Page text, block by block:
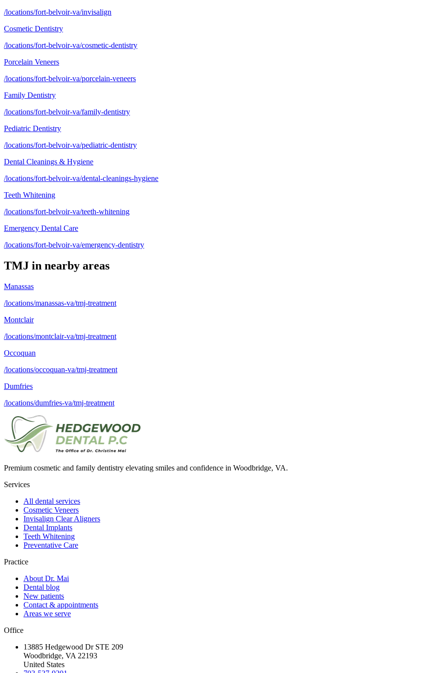
/locations/fort-belvoir-va/invisalign
Cosmetic Dentistry
/locations/fort-belvoir-va/cosmetic-dentistry
Porcelain Veneers
/locations/fort-belvoir-va/porcelain-veneers
Family Dentistry
/locations/fort-belvoir-va/family-dentistry
Pediatric Dentistry
/locations/fort-belvoir-va/pediatric-dentistry
Dental Cleanings & Hygiene
/locations/fort-belvoir-va/dental-cleanings-hygiene
Teeth Whitening
/locations/fort-belvoir-va/teeth-whitening
Emergency Dental Care
/locations/fort-belvoir-va/emergency-dentistry
TMJ in nearby areas
Manassas
/locations/manassas-va/tmj-treatment
Montclair
/locations/montclair-va/tmj-treatment
Occoquan
/locations/occoquan-va/tmj-treatment
Dumfries
/locations/dumfries-va/tmj-treatment
Premium cosmetic and family dentistry elevating smiles and confidence in Woodbridge, VA.
Services
All dental services
Cosmetic Veneers
Invisalign Clear Aligners
Dental Implants
Teeth Whitening
Preventative Care
Practice
About Dr. Mai
Dental blog
New patients
Contact & appointments
Areas we serve
Office
13885 Hedgewood Dr STE 209
Woodbridge, VA 22193
United States